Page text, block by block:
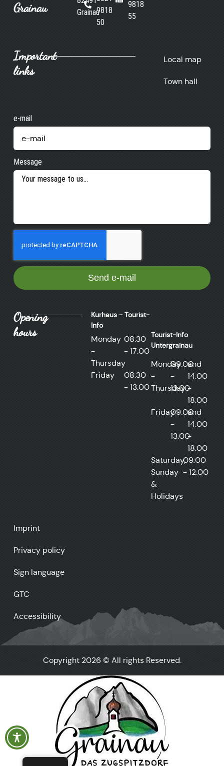
Grainau
Grainau9818
50
9818
55
Important
links
Local map
Town hall
e-mail
Message
Send e-mail
Opening
hours
Kurhaus - Tourist-
Info
Monday
-
Thursday
08:30
- 17:00
Friday
08:30
- 13:00
Tourist-Info
Untergrainau
Monday
-
Thursday
09:00
-
13:00
and
14:00
-
18:00
Friday09:00
-
13:00
and
14:00
-
18:00
Saturday,
Sunday
&
Holidays
09:00
- 12:00
Imprint
Privacy policy
Sign language
GTC
Accessibility
Copyright 2026 © All rights Reserved.